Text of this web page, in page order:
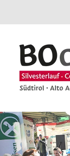
Previous